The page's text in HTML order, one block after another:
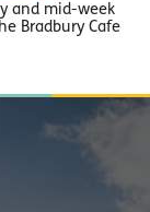
and mid-week
Bradbury Cafe